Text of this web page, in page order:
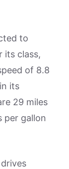
to
its class,
of 8.8
its
29 miles
per gallon